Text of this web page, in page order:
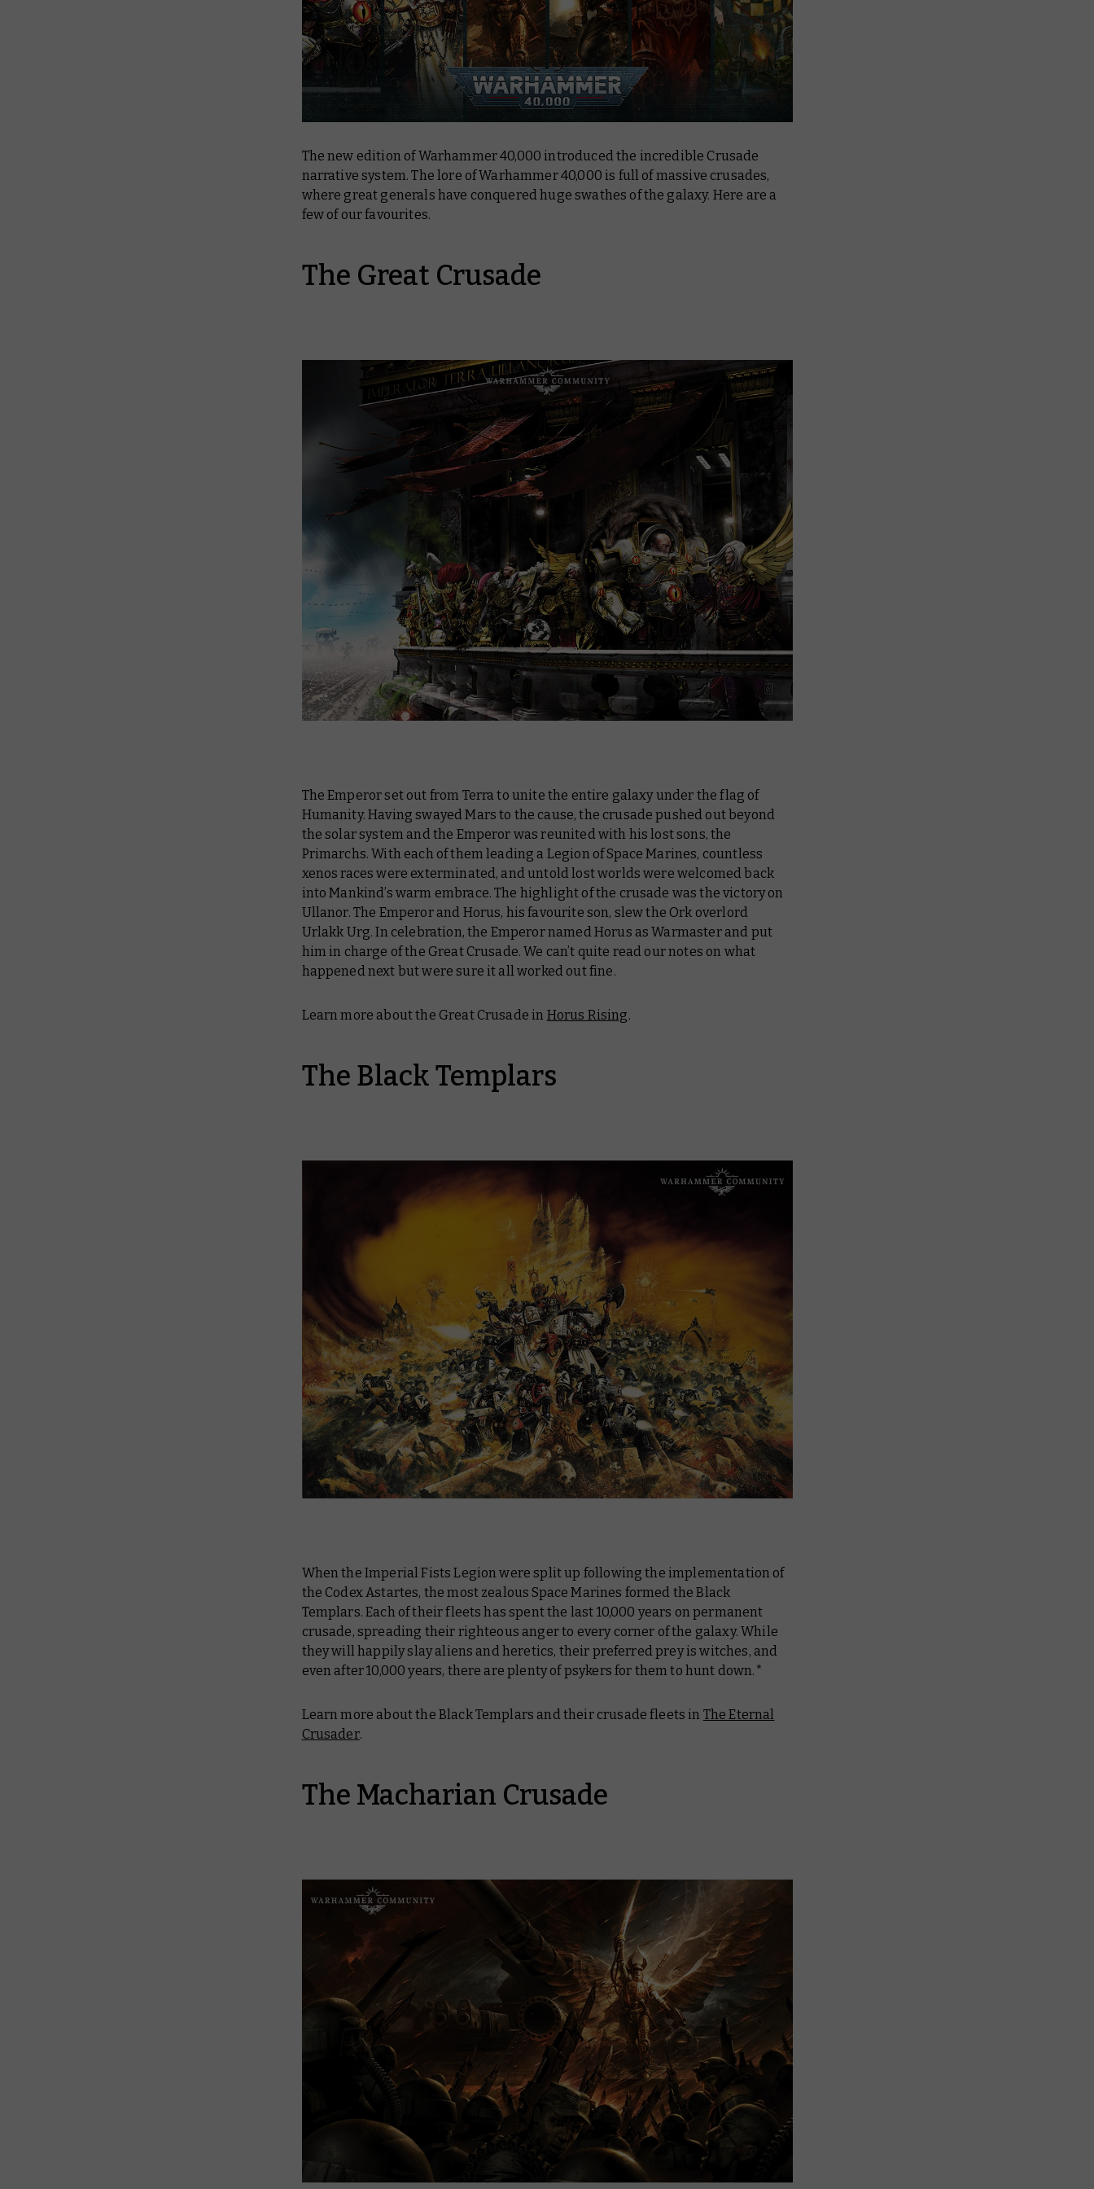
The new edition of Warhammer 40,000 introduced the incredible Crusade
narrative system. The lore of Warhammer 40,000 is full of massive crusades,
where great generals have conquered huge swathes of the galaxy. Here are a
few of our favourites.
The Great Crusade
The Emperor set out from Terra to unite the entire galaxy under the flag of
Humanity. Having swayed Mars to the cause, the crusade pushed out beyond
the solar system and the Emperor was reunited with his lost sons, the
Primarchs. With each of them leading a Legion of Space Marines, countless
xenos races were exterminated, and untold lost worlds were welcomed back
into Mankind’s warm embrace. The highlight of the crusade was the victory on
Ullanor. The Emperor and Horus, his favourite son, slew the Ork overlord
Urlakk Urg. In celebration, the Emperor named Horus as Warmaster and put
him in charge of the Great Crusade. We can’t quite read our notes on what
happened next but were sure it all worked out fine.
Learn more about the Great Crusade in Horus Rising.
The Black Templars
When the Imperial Fists Legion were split up following the implementation of
the Codex Astartes, the most zealous Space Marines formed the Black
Templars. Each of their fleets has spent the last 10,000 years on permanent
crusade, spreading their righteous anger to every corner of the galaxy. While
they will happily slay aliens and heretics, their preferred prey is witches, and
even after 10,000 years, there are plenty of psykers for them to hunt down.*
Learn more about the Black Templars and their crusade fleets in The Eternal
Crusader.
The Macharian Crusade